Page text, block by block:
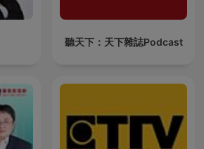
聽天下：天下雜誌Podcast